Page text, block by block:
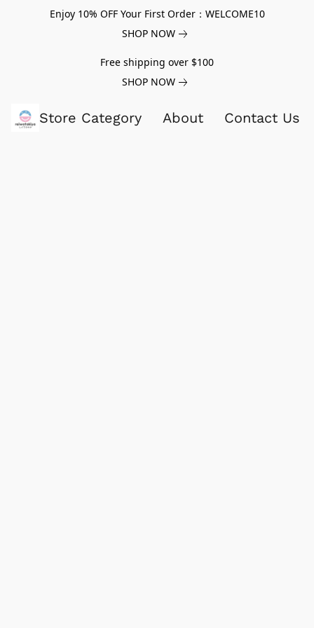
Enjoy 10% OFF Your First Order：WELCOME10
SHOP NOW
Free shipping over $100
SHOP NOW
Store Category About Contact Us